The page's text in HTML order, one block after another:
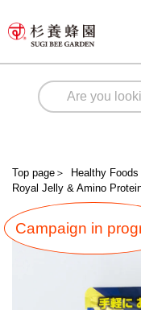
Top page ＞ Healthy Foods
Royal Jelly & Amino
Campaign in